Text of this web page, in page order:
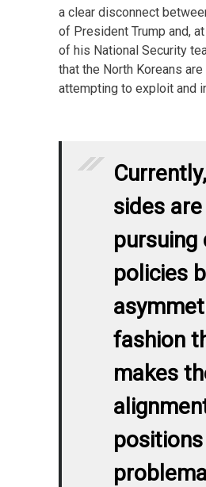
a clear disconnect
of President Trump and,
of his National Security
that the North Koreans are
attempting to exploit and
sides are
pursuing
policies
fashion
makes
positions